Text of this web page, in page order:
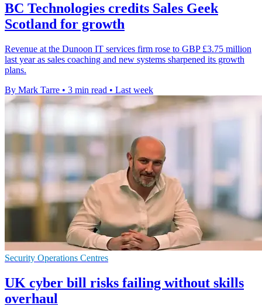
BC Technologies credits Sales Geek
Scotland for growth
Revenue at the Dunoon IT services firm rose to GBP £3.75 million
last year as sales coaching and new systems sharpened its growth
plans.
By Mark Tarre • 3 min read • Last week
Security Operations Centres
UK cyber bill risks failing without skills
overhaul